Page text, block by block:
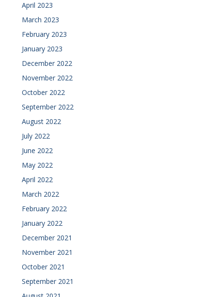
April 2023
March 2023
February 2023
January 2023
December 2022
November 2022
October 2022
September 2022
August 2022
July 2022
June 2022
May 2022
April 2022
March 2022
February 2022
January 2022
December 2021
November 2021
October 2021
September 2021